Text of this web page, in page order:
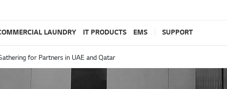
LAUNDRY IT PRODUCTS EMS SUPPORT
for Partners in UAE and Qatar